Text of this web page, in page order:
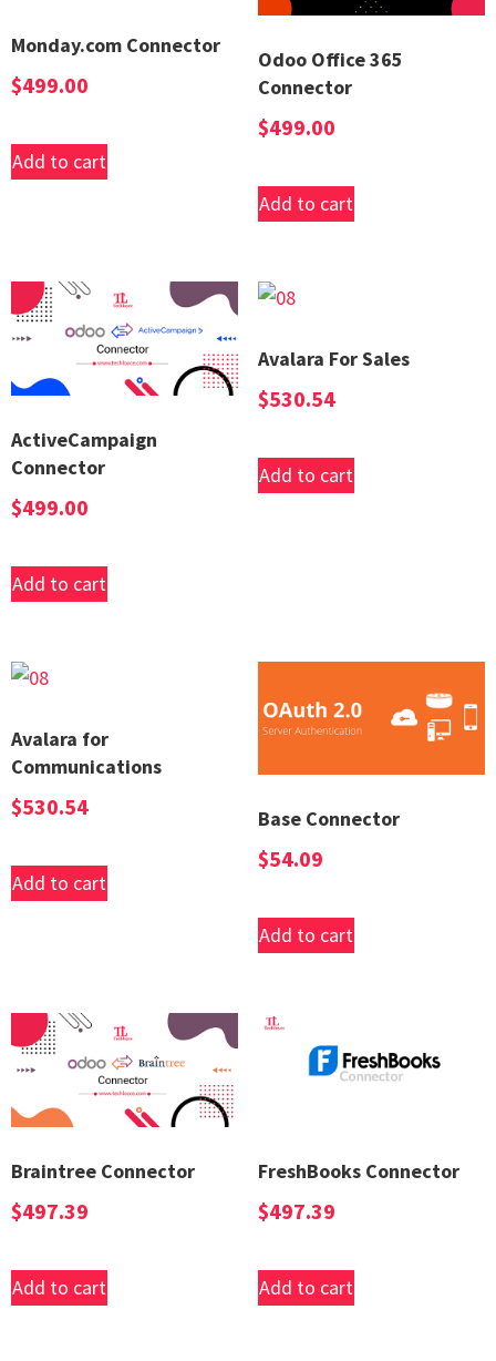
Monday.com Connector
$499.00
Add to cart
Odoo Office 365
Connector
$499.00
Add to cart
ActiveCampaign
Connector
$499.00
Add to cart
Avalara For Sales
$530.54
Add to cart
Avalara for
Communications
$530.54
Add to cart
Base Connector
$54.09
Add to cart
Braintree Connector
$497.39
Add to cart
FreshBooks Connector
$497.39
Add to cart